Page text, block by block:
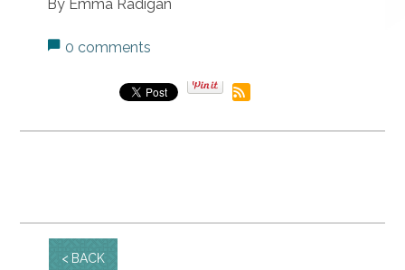
By Emma Radigan
0 comments
BACK